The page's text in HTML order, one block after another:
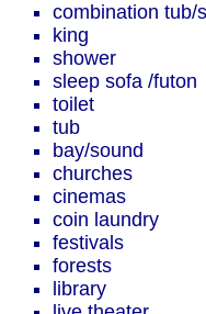
combination tub/
king
shower
sleep sofa /futon
toilet
tub
bay/sound
churches
cinemas
coin laundry
festivals
forests
library